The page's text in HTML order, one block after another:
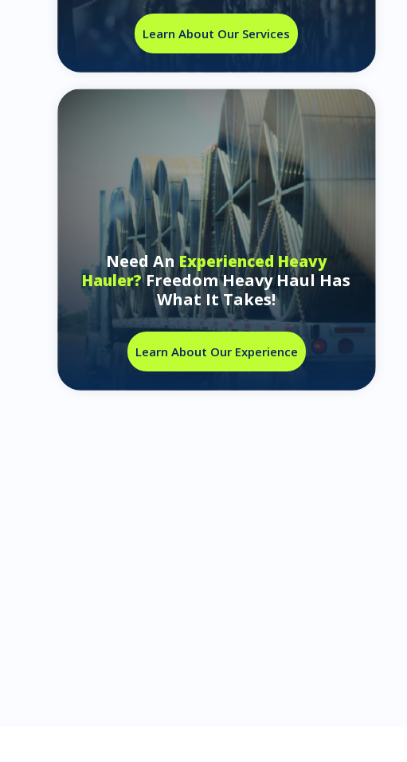
Learn About Our Services
Need AnExperienced Heavy
Hauler?Freedom Heavy Haul Has
What It Takes!
Learn About Our Experience